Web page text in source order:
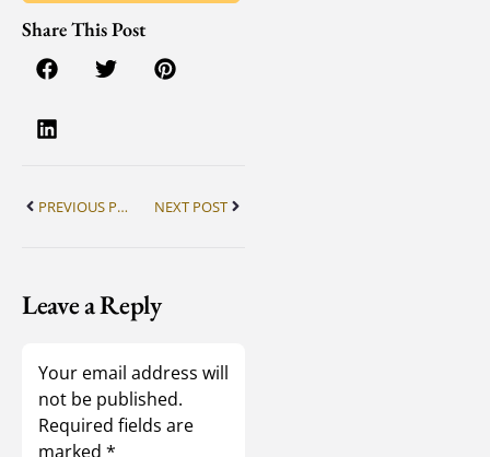
Share This Post
PREVIOUS POST NEXT POST
Leave a Reply
Your email address will
not be published.
Required fields are
marked *